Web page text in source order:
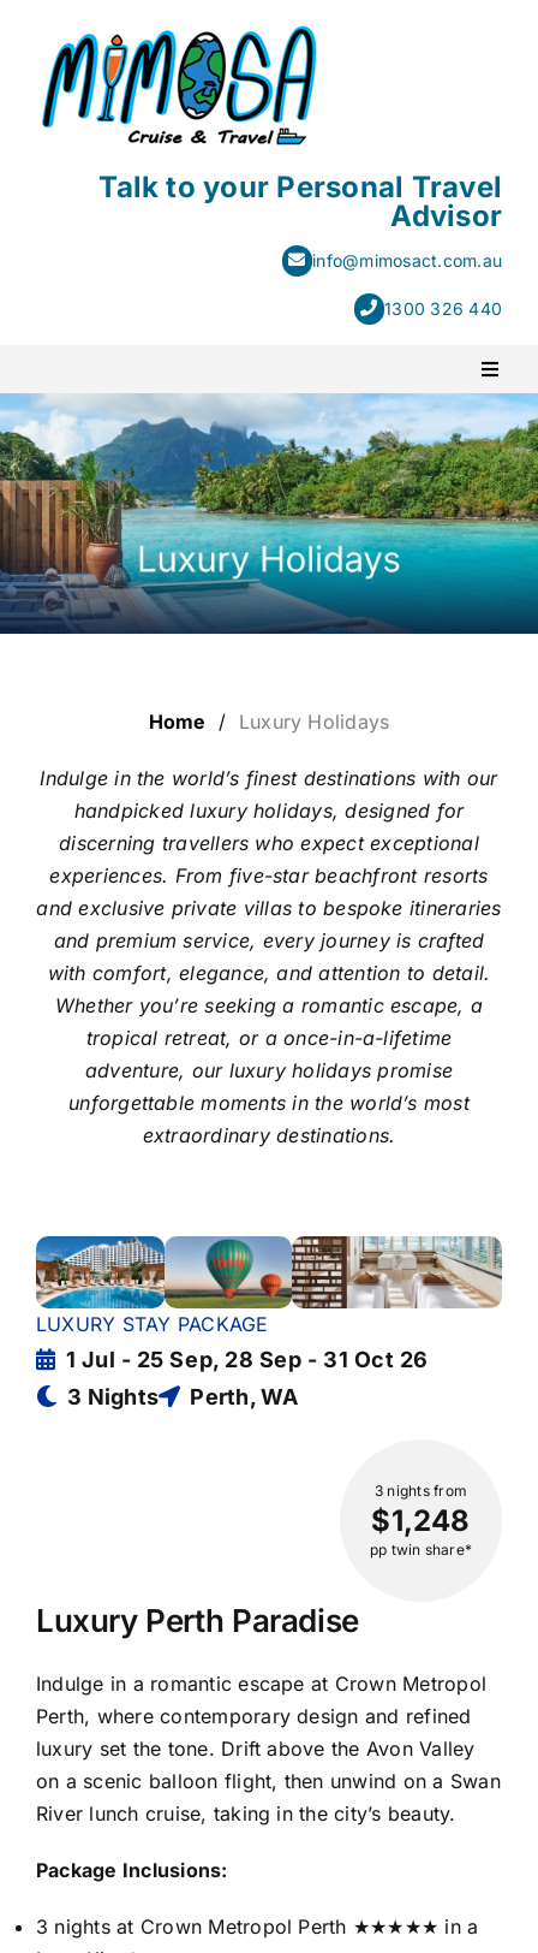
content
Talk to your Personal Travel
Advisor
info@mimosact.com.au
1300 326 440
PACKAGE HOLIDAYS
ESCORTED HOLIDAYS
LUXURY HOLIDAYS
TRAVEL EXTRAS
Home / Luxury Holidays
Indulge in the world’s finest destinations with our
handpicked luxury holidays, designed for
discerning travellers who expect exceptional
experiences. From five-star beachfront resorts
and exclusive private villas to bespoke itineraries
and premium service, every journey is crafted
with comfort, elegance, and attention to detail.
Whether you’re seeking a romantic escape, a
tropical retreat, or a once-in-a-lifetime
adventure, our luxury holidays promise
unforgettable moments in the world’s most
extraordinary destinations.
Luxury Perth Paradise
3 nightsfrom
$1,248
pp twin share*
LUXURY STAY PACKAGE
1 Jul - 25 Sep, 28 Sep - 31 Oct 26
3 Nights
Perth, WA
Indulge in a romantic escape at Crown Metropol
Perth, where contemporary design and refined
luxury set the tone. Drift above the Avon Valley
on a scenic balloon flight, then unwind on a Swan
River lunch cruise, taking in the city’s beauty.
Package Inclusions:
3 nights at Crown Metropol Perth ★★★★★ in a